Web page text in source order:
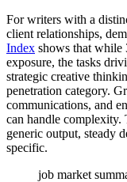
For writers with a
client relationships,
Index shows that while
exposure, the tasks
strategic creative
penetration category.
communications, and
can handle complexity.
generic output, steady
specific.
job market